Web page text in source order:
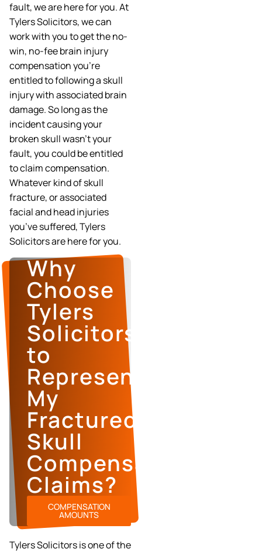
fault, we are here for you. At
Tylers Solicitors, we can
work with you to get the no-
win, no-fee brain injury
compensation you’re
entitled to following a skull
injury with associated brain
damage. So long as the
incident causing your
broken skull wasn’t your
fault, you could be entitled
to claim compensation.
Whatever kind of skull
fracture, or associated
facial and head injuries
you’ve suffered, Tylers
Solicitors are here for you.
Why
Choose
Tylers
Solicitors
to
Represent
My
Fractured
Skull
Compensation
Claims?
COMPENSATION
AMOUNTS
Tylers Solicitors is one of the